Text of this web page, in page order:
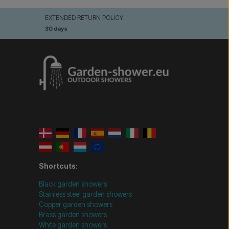
EXTENDED RETURN POLICY
30 days
Shortcuts:
Black garden showers
Stainless steel garden showers
Copper garden showers
Brass garden showers
White garden showers